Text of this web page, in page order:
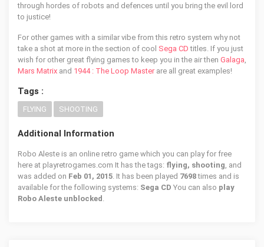
through hordes of robots and defences until you bring the evil lord
to justice!
For other games with a similar vibe from this retro system why not
take a shot at more in the section of cool Sega CD titles. If you just
wish for other great flying games to keep you in the air then Galaga,
Mars Matrix and 1944 : The Loop Masterare all great examples!
Tags :
FLYING SHOOTING
Additional Information
Robo Aleste is an online retro game which you can play for free
here at playretrogames.com It has the tags: flying, shooting, and
was added on Feb 01, 2015. It has been played 7698times and is
available for the following systems: Sega CD You can also play
Robo Aleste unblocked .